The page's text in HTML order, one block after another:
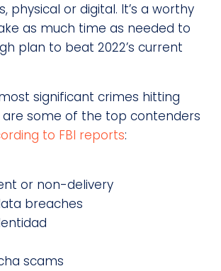
physical or digital. It’s a worthy
as much time as needed to
plan to beat 2022’s current
significant crimes hitting
are some of the top contenders
to FBI reports:
or non-delivery
breaches
scams